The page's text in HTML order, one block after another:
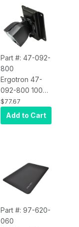
Part #: 47-092-
800
Ergotron 47-
092-800 100
Series Single
Pivot, Black
$77.67
Add to Cart
Part #: 97-620-
060